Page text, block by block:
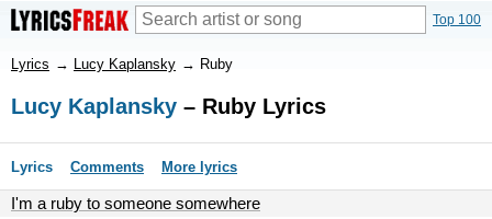
Top 100
Lyrics → Lucy Kaplansky → Ruby
Lucy Kaplansky – Ruby Lyrics
Lyrics Comments More lyrics
I'm a ruby to someone somewhere